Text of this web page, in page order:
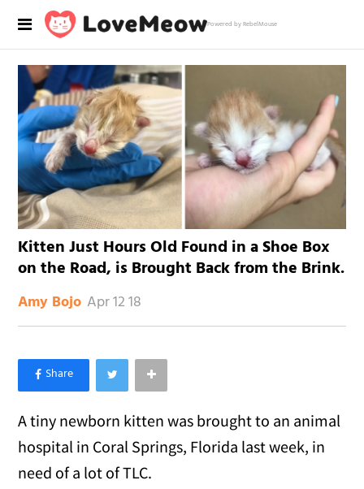
Powered by RebelMouse
Kitten Just Hours Old Found in a Shoe Box
on the Road, is Brought Back from the Brink.
Amy Bojo Apr 12 18
×
Like Love Meow on Facebook
A tiny newborn kitten was brought to an animal
hospital in Coral Springs, Florida last week, in
need of a lot of TLC.